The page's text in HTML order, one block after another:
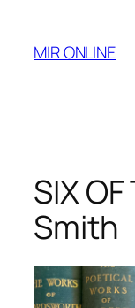
content
MIR ONLINE
SIX
Smith